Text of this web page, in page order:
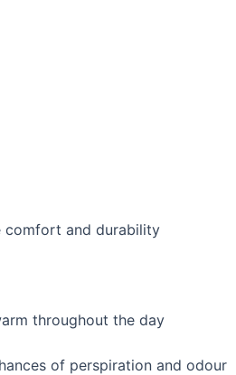
comfort and durability
throughout the day
of perspiration and odour